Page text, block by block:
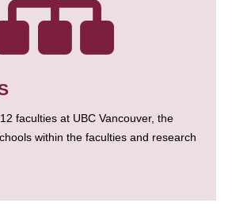
faculties at UBC Vancouver, the
within the faculties and research